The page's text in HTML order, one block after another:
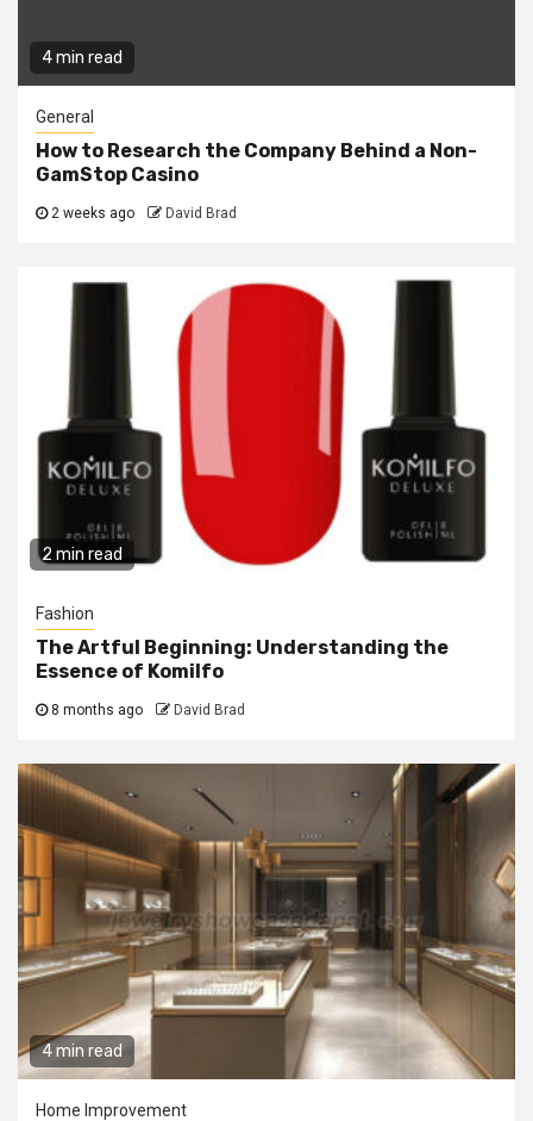
4 min read
General
How to Research the Company Behind a Non-
GamStop Casino
2 weeks ago David Brad
2 min read
Fashion
The Artful Beginning: Understanding the
Essence of Komilfo
8 months ago David Brad
4 min read
Home Improvement